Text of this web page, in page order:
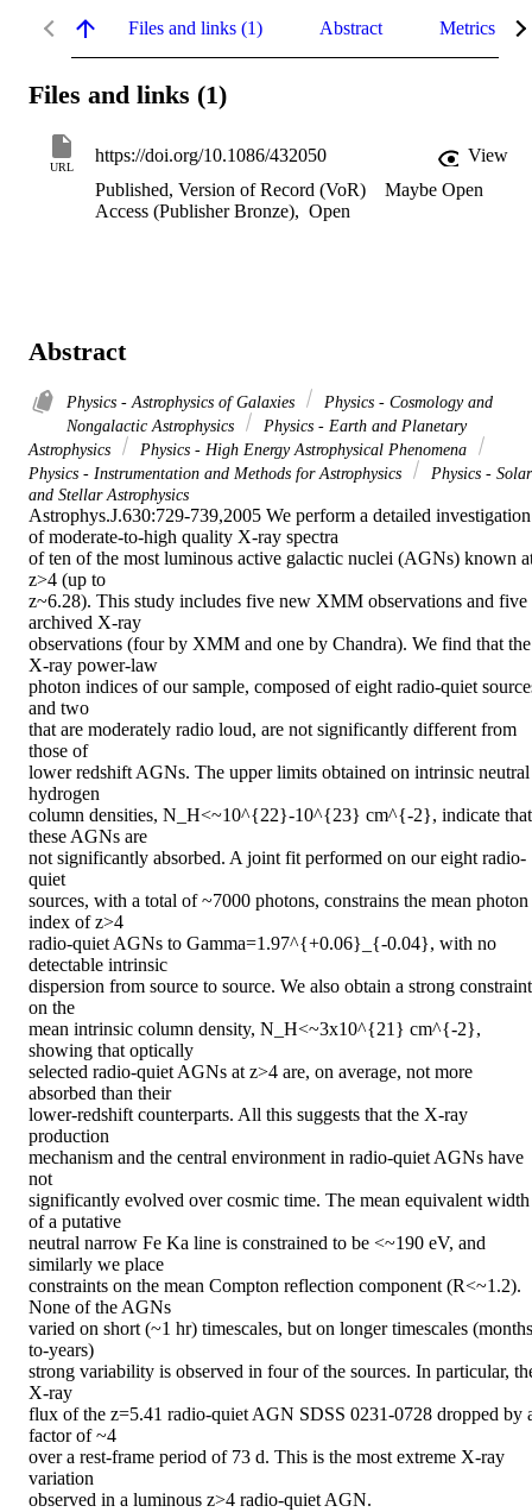
Files and links (1) Abstract Metrics
Files and links (1)
URL
https://doi.org/10.1086/432050
View
Published, Version of Record (VoR)
Maybe Open
Access (Publisher Bronze), Open
Abstract
Physics - Astrophysics of Galaxies
Physics - Cosmology and
Nongalactic Astrophysics
Physics - Earth and Planetary
Astrophysics
Physics - High Energy Astrophysical Phenomena
Physics - Instrumentation and Methods for Astrophysics
Physics - Solar
and Stellar Astrophysics
Astrophys.J.630:729-739,2005 We perform a detailed investigation
of moderate-to-high quality X-ray spectra
of ten of the most luminous active galactic nuclei (AGNs) known
z>4 (up to
z~6.28). This study includes five new XMM observations and five
archived X-ray
observations (four by XMM and one by Chandra). We find that the
X-ray power-law
photon indices of our sample, composed of eight radio-quiet
and two
that are moderately radio loud, are not significantly different from
those of
lower redshift AGNs. The upper limits obtained on intrinsic neutral
hydrogen
column densities, N_H<~10^{22}-10^{23} cm^{-2}, indicate that
these AGNs are
not significantly absorbed. A joint fit performed on our eight radio-
quiet
sources, with a total of ~7000 photons, constrains the mean photon
index of z>4
radio-quiet AGNs to Gamma=1.97^{+0.06}_{-0.04}, with no
detectable intrinsic
dispersion from source to source. We also obtain a strong constraint
on the
mean intrinsic column density, N_H<~3x10^{21} cm^{-2},
showing that optically
selected radio-quiet AGNs at z>4 are, on average, not more
absorbed than their
lower-redshift counterparts. All this suggests that the X-ray
production
mechanism and the central environment in radio-quiet AGNs have
not
significantly evolved over cosmic time. The mean equivalent width
of a putative
neutral narrow Fe Ka line is constrained to be <~190 eV, and
similarly we place
constraints on the mean Compton reflection component (R<~1.2).
None of the AGNs
varied on short (~1 hr) timescales, but on longer timescales
to-years)
strong variability is observed in four of the sources. In particular,
X-ray
flux of the z=5.41 radio-quiet AGN SDSS 0231-0728 dropped by
factor of ~4
over a rest-frame period of 73 d. This is the most extreme X-ray
variation
observed in a luminous z>4 radio-quiet AGN.